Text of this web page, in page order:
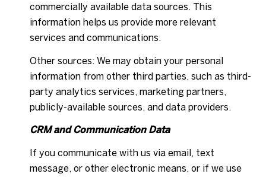
commercially available data sources. This
information helps us provide more relevant
services and communications.
Other sources: We may obtain your personal
information from other third parties, such as third-
party analytics services, marketing partners,
publicly-available sources, and data providers.
CRM and Communication Data
If you communicate with us via email, text
message, or other electronic means, or if we use